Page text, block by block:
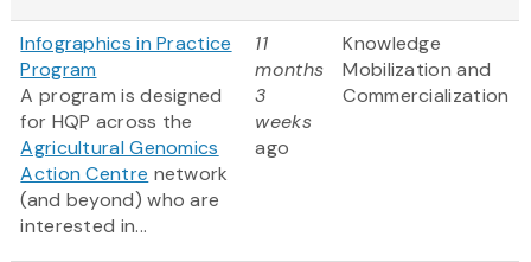
Infographics in Practice
Program
A program is designed
for HQP across the
Agricultural Genomics
Action Centre network
(and beyond) who are
interested in...
11
months
3
weeks
ago
Knowledge
Mobilization and
Commercialization